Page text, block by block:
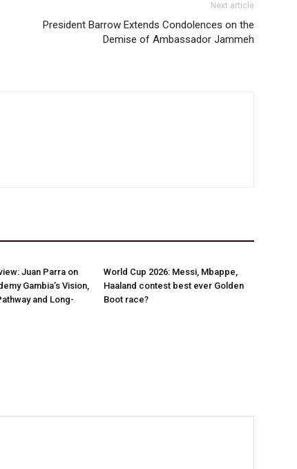
Next article
President Barrow Extends Condolences on the
Demise of Ambassador Jammeh
Juan Parra on
Gambia’s Vision,
and Long-
World Cup 2026: Messi, Mbappe,
Haaland contest best ever Golden
Boot race?